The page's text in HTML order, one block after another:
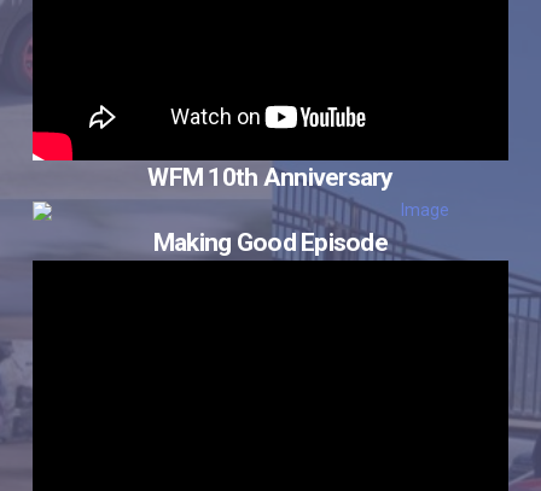
WFM 10th Anniversary
Making Good Episode